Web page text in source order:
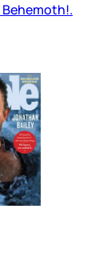
Behemoth!.